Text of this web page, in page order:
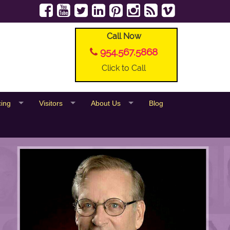
Call Now
954.567.5868
Click to Call
Visitors About Us Blog